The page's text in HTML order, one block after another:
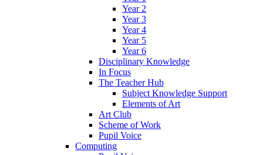
Year 2
Year 3
Year 4
Year 5
Year 6
Disciplinary Knowledge
In Focus
The Teacher Hub
Subject Knowledge Support
Elements of Art
Art Club
Scheme of Work
Pupil Voice
Computing